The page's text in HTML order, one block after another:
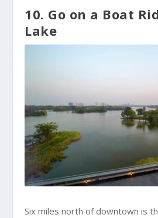
10. Go on a Boat
Lake
Six miles north of downtown is